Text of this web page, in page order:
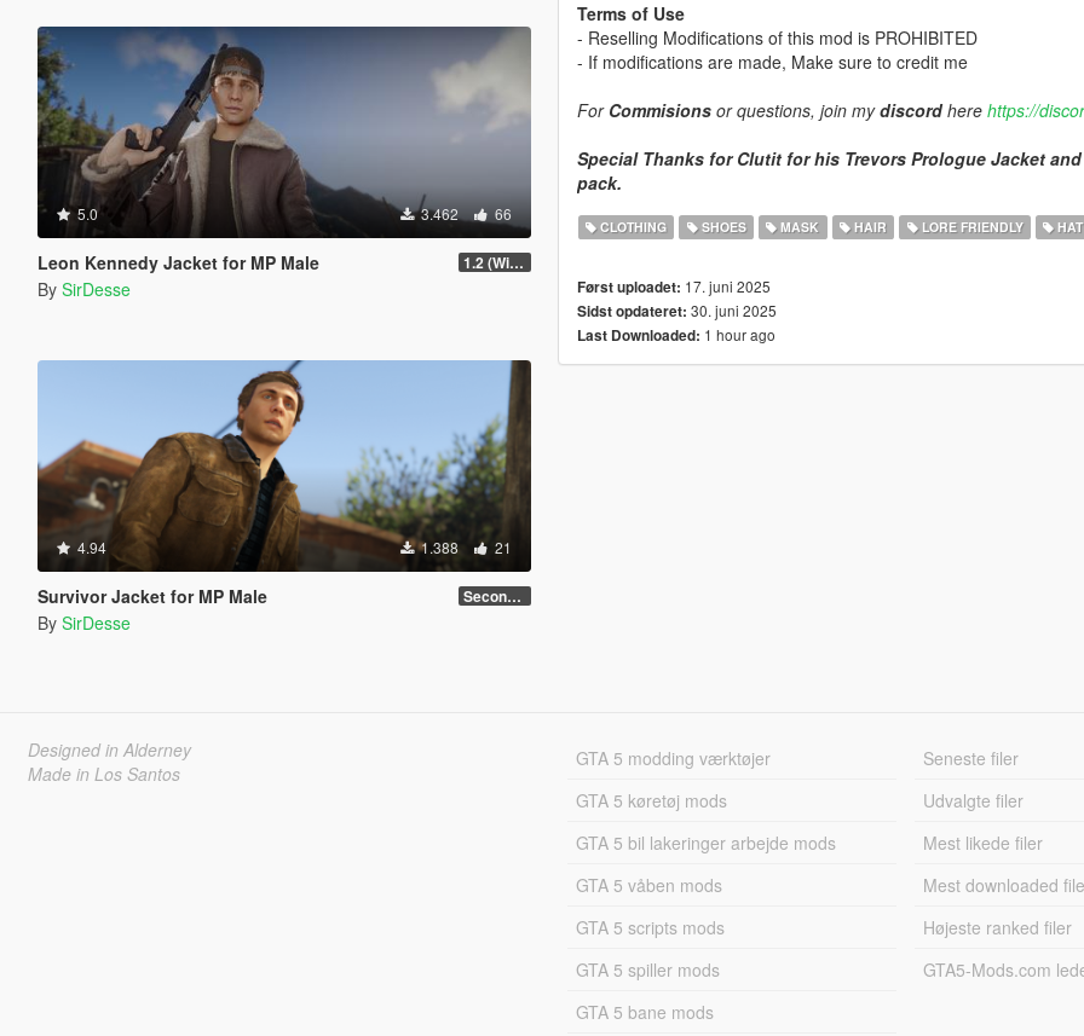
5.0 3.462 66
Leon Kennedy Jacket for MP Male 1.2 (Wind Physics, Bug Fixes + New Texture Variant)
By SirDesse
4.94 1.388 21
Survivor Jacket for MP Male Secondary Color Fix
By SirDesse
Terms of Use
- Reselling Modifications of this mod is PROHIBITED
- If modifications are made, Make sure to credit me
For Commisionsor questions, join mydiscordhere https://
Special Thanks for Clutit for his Trevors Prologue Jacket
pack.
CLOTHING SHOES MASK HAIR LORE FRIENDLY HAT
Først uploadet: 17. juni 2025
Sidst opdateret: 30. juni 2025
Last Downloaded: 1 hour ago
Designed in Alderney
Made in Los Santos
GTA 5 modding værktøjer
GTA 5 køretøj mods
GTA 5 bil lakeringer arbejde mods
GTA 5 våben mods
GTA 5 scripts mods
GTA 5 spiller mods
GTA 5 bane mods
Seneste filer
Udvalgte filer
Mest likede filer
Mest downloaded
Højeste ranked filer
GTA5-Mods.com